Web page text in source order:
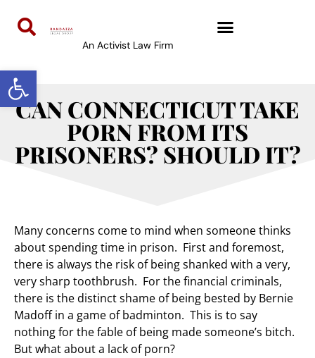
Open toolbar
An Activist Law Firm
CAN CONNECTICUT TAKE
PORN FROM ITS
PRISONERS? SHOULD IT?
Many concerns come to mind when someone thinks
about spending time in prison. First and foremost,
there is always the risk of being shanked with a very,
very sharp toothbrush. For the financial criminals,
there is the distinct shame of being bested by Bernie
Madoff in a game of badminton. This is to say
nothing for the fable of being made someone’s bitch.
But what about a lack of porn?